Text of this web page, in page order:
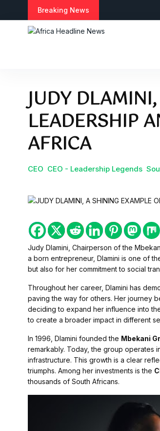
Breaking News
JUDY
LEADERSHIP
AFRICA
CEO CEO - Leadership Legends
Judy Dlamini, Chairperson of the
a born entrepreneur, Dlamini is one of
but also for her commitment to social
Throughout her career, Dlamini has
paving the way for others. Her journey
deciding to expand her influence into
to create a broader impact in different
In 1996, Dlamini founded the Mbekani
remarkably. Today, the group operates
infrastructure. This growth is a clear
triumphs. Among her investments is the
thousands of South Africans.